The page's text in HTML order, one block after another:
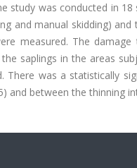
study was conducted in
and manual skidding)
measured. The
saplings in the areas
There was a statistically
and between the thinning